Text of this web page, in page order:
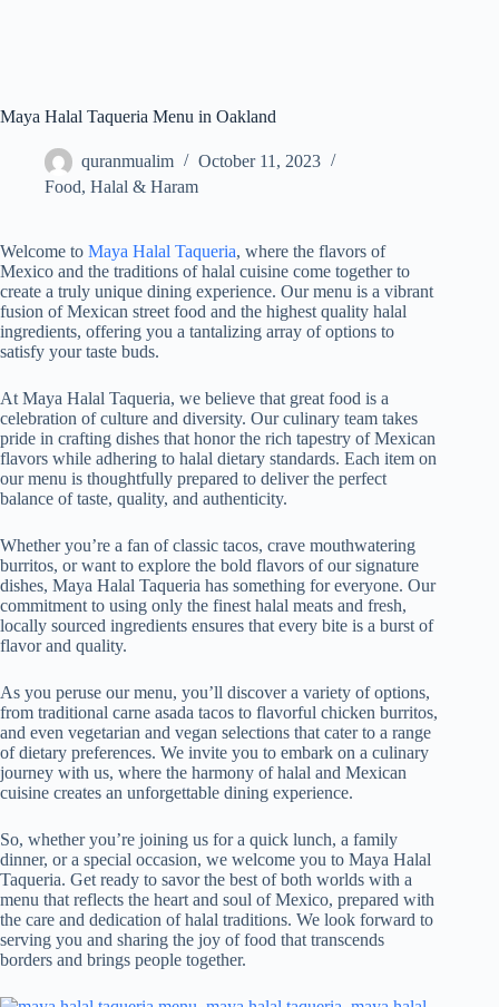
Maya Halal Taqueria Menu in Oakland
quranmualim
October 11, 2023
Food, Halal & Haram
Welcome to Maya Halal Taqueria, where the flavors of
Mexico and the traditions of halal cuisine come together to
create a truly unique dining experience. Our menu is a vibrant
fusion of Mexican street food and the highest quality halal
ingredients, offering you a tantalizing array of options to
satisfy your taste buds.
At Maya Halal Taqueria, we believe that great food is a
celebration of culture and diversity. Our culinary team takes
pride in crafting dishes that honor the rich tapestry of Mexican
flavors while adhering to halal dietary standards. Each item on
our menu is thoughtfully prepared to deliver the perfect
balance of taste, quality, and authenticity.
Whether you’re a fan of classic tacos, crave mouthwatering
burritos, or want to explore the bold flavors of our signature
dishes, Maya Halal Taqueria has something for everyone. Our
commitment to using only the finest halal meats and fresh,
locally sourced ingredients ensures that every bite is a burst of
flavor and quality.
As you peruse our menu, you’ll discover a variety of options,
from traditional carne asada tacos to flavorful chicken burritos,
and even vegetarian and vegan selections that cater to a range
of dietary preferences. We invite you to embark on a culinary
journey with us, where the harmony of halal and Mexican
cuisine creates an unforgettable dining experience.
So, whether you’re joining us for a quick lunch, a family
dinner, or a special occasion, we welcome you to Maya Halal
Taqueria. Get ready to savor the best of both worlds with a
menu that reflects the heart and soul of Mexico, prepared with
the care and dedication of halal traditions. We look forward to
serving you and sharing the joy of food that transcends
borders and brings people together.